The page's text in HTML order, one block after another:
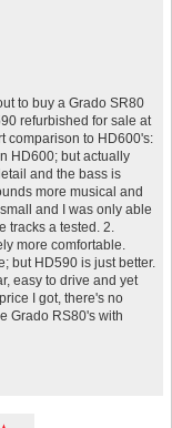
to buy a Grado SR80
refurbished for sale at
comparison to HD600's:
HD600; but actually
and the bass is
more musical and
and I was only able
tracks a tested. 2.
more comfortable.
but HD590 is just better.
easy to drive and yet
I got, there's no
Grado RS80's with